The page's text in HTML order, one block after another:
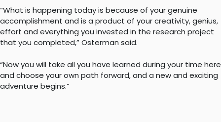
“What is happening today is because of your genuine
accomplishment and is a product of your creativity, genius,
effort and everything you invested in the research project
that you completed,” Osterman said.
“Now you will take all you have learned during your time here
and choose your own path forward, and a new and exciting
adventure begins.”